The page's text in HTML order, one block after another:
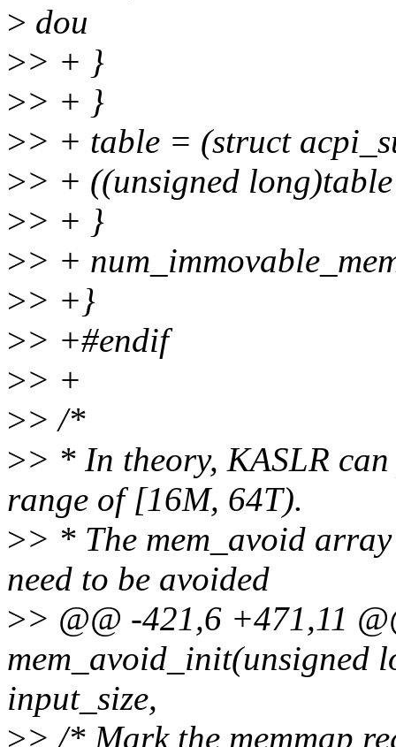
> dou
>> + }
>> + }
>> + table = (struct
>> + ((unsigned
>> + }
>> +
>> +}
>> +#endif
>> +
>> /*
>> * In theory, KASLR
range of [16M, 64T).
>> * The mem_avoid
need to be avoided
>> @@ -421,6 +471,11
mem_avoid_init(unsigned
input_size,
>> /* Mark the memmap